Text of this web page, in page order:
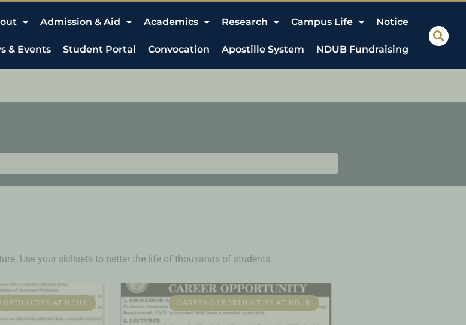
Admission & Aid Academics Research Campus Life Notice
& Events Student Portal Convocation Apostille System NDUB Fundraising
Use your skillsets to better the life of thousands of students.
AT NDUB CAREER OPPORTUNITIES AT NDUB